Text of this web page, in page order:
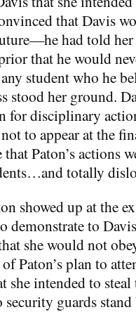
that Davis
had told
that he would
student who he
stood her ground.
for disciplinary
to appear at the
Paton’s actions
totally
showed up at the
demonstrate to
she would not
Paton’s plan to
she intended to steal
guards